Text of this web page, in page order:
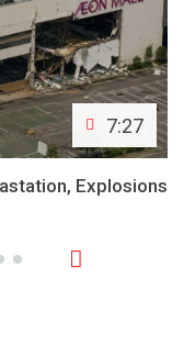
7:27
Explosions